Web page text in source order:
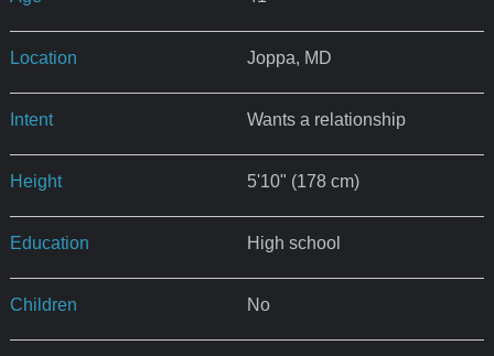
Location Joppa, MD
Intent Wants a relationship
Height 5'10" (178 cm)
Education High school
Children No